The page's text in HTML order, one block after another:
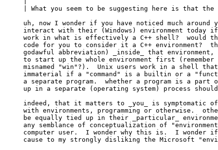
| What you seem to be suggesting here is that
uh, now I wonder if you have noticed much
interact with their (Windows) environment
work in what is effectively a C++ shell?  would
code for you to consider it a C++ environment?
godawful abbreviation) _inside_ that environment,
to start up the whole environment first (remember
misnamed "win"?).  Unix users work in a shell
immaterial if a "command" is a builtin or a
a separate program.  whether a program is a
up in a separate (operating system) process
indeed, that it matters to _you_ is symptomatic
with environments, programming or otherwise.
be equally tied up in their _particular_
any semblance of conceptualization of
computer user.  I wonder why this is.  I
cause to my strongly disliking the Microsoft